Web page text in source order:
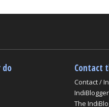
do Contact
Contact /
The